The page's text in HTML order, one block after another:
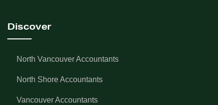
Discover
North Vancouver Accountants
North Shore Accountants
Vancouver Accountants